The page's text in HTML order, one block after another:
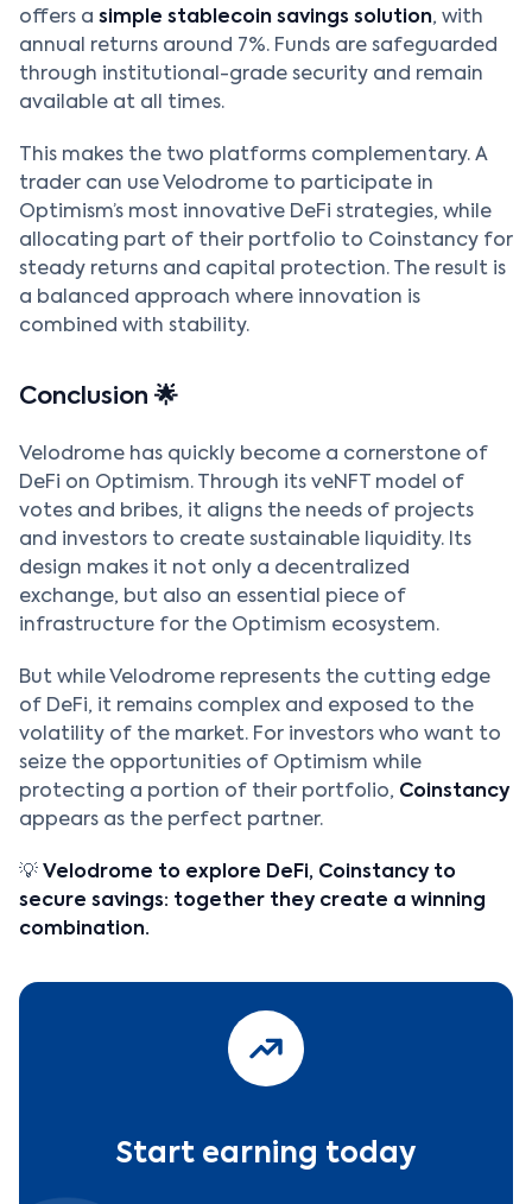
offers a simple stablecoin savings solution, with
annual returns around 7%. Funds are safeguarded
through institutional-grade security and remain
available at all times.
This makes the two platforms complementary. A
trader can use Velodrome to participate in
Optimism’s most innovative DeFi strategies, while
allocating part of their portfolio to Coinstancy for
steady returns and capital protection. The result is
a balanced approach where innovation is
combined with stability.
Conclusion 🌟
Velodrome has quickly become a cornerstone of
DeFi on Optimism. Through its veNFT model of
votes and bribes, it aligns the needs of projects
and investors to create sustainable liquidity. Its
design makes it not only a decentralized
exchange, but also an essential piece of
infrastructure for the Optimism ecosystem.
But while Velodrome represents the cutting edge
of DeFi, it remains complex and exposed to the
volatility of the market. For investors who want to
seize the opportunities of Optimism while
protecting a portion of their portfolio, Coinstancy
appears as the perfect partner.
💡 Velodrome to explore DeFi, Coinstancy to
secure savings: together they create a winning
combination.
Start earning today